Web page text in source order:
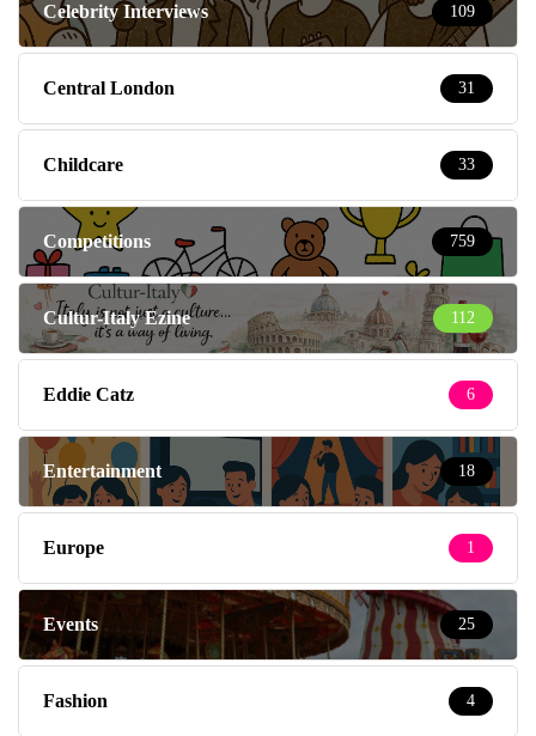
Celebrity Interviews 109
Central London 31
Childcare 33
Competitions 759
Cultur-Italy Ezine 112
Eddie Catz 6
Entertainment 18
Europe 1
Events 25
Fashion 4